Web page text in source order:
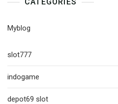
Myblog
slot777
indogame
depot69 slot